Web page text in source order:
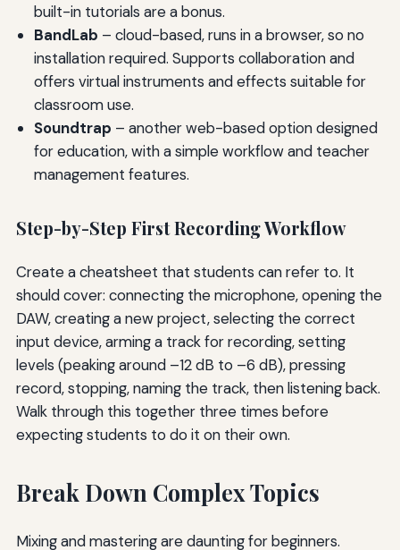
built-in tutorials are a bonus.
BandLab – cloud-based, runs in a browser, so no
installation required. Supports collaboration and
offers virtual instruments and effects suitable for
classroom use.
Soundtrap – another web-based option designed
for education, with a simple workflow and teacher
management features.
Step-by-Step First Recording Workflow
Create a cheatsheet that students can refer to. It
should cover: connecting the microphone, opening the
DAW, creating a new project, selecting the correct
input device, arming a track for recording, setting
levels (peaking around –12 dB to –6 dB), pressing
record, stopping, naming the track, then listening back.
Walk through this together three times before
expecting students to do it on their own.
Break Down Complex Topics
Mixing and mastering are daunting for beginners.